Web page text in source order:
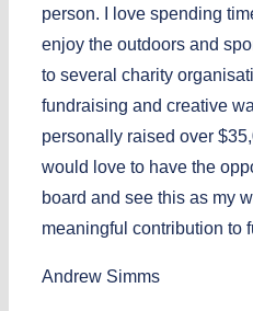
person. I love spending
enjoy the outdoors and
to several charity
fundraising and creative
personally raised over
would love to have the
board and see this as my
meaningful contribution to
Andrew Simms